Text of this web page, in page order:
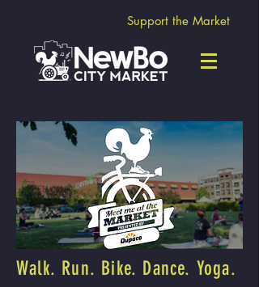
Support the Market
Walk. Run. Bike. Dance. Yoga.